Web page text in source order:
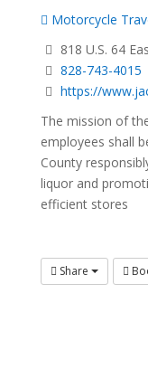
Motorcycle
818 U.S. 64
828-743-4015
https://
The mission of
employees shall
County
liquor and
efficient stores
Share